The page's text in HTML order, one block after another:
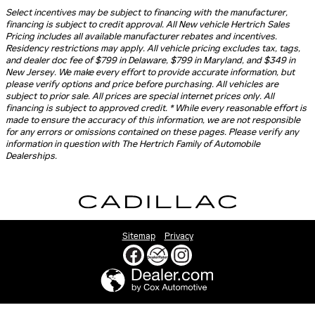
Select incentives may be subject to financing with the manufacturer,
financing is subject to credit approval. All New vehicle Hertrich Sales
Pricing includes all available manufacturer rebates and incentives.
Residency restrictions may apply. All vehicle pricing excludes tax, tags,
and dealer doc fee of $799 in Delaware, $799 in Maryland, and $349 in
New Jersey. We make every effort to provide accurate information, but
please verify options and price before purchasing. All vehicles are
subject to prior sale. All prices are special internet prices only. All
financing is subject to approved credit. * While every reasonable effort is
made to ensure the accuracy of this information, we are not responsible
for any errors or omissions contained on these pages. Please verify any
information in question with The Hertrich Family of Automobile
Dealerships.
Sitemap Privacy